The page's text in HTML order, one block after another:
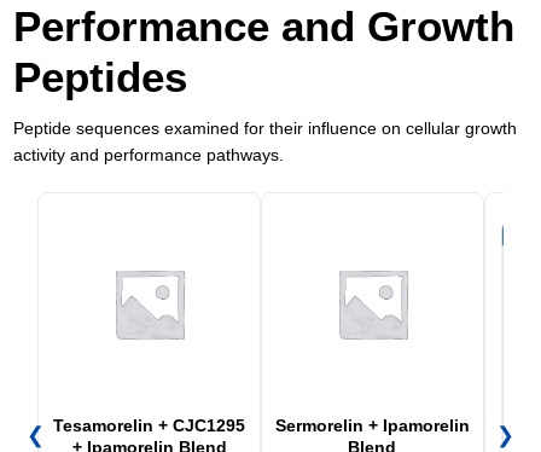
Performance and Growth
Peptides
Peptide sequences examined for their influence on cellular growth
activity and performance pathways.
❮
Tesamorelin + CJC1295
+ Ipamorelin Blend
Sermorelin + Ipamorelin
Blend
❯